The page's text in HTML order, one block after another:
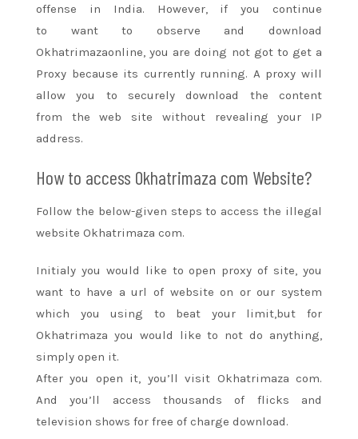
offense in India. However, ifyou continue
to wantto observe and download
Okhatrimazaonline,you are doing not got to get a
Proxy because its currently running. A proxy will
allow you to securelydownload the content
from the web site without revealing your IP
address.
How to access Okhatrimaza com Website?
Follow the below-given steps to access the illegal
website Okhatrimaza com.
Initialy you would like to open proxy of site,you
want to have a url of website on or our system
which you using to beat your limit,but for
Okhatrimaza you would liketo notdo anything,
simply open it.
After you open it, you’llvisit Okhatrimaza com.
Andyou’ll access thousandsof flicks and
television shows for free of charge download.